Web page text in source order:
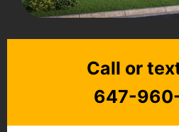
Call or
647-